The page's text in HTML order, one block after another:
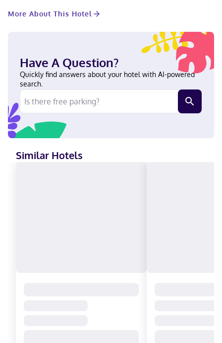
Bathrooms with shower/tub combinations are provided.
housekeeping is provided daily. With a stay at America's Stay
Inn Stewartville, you'll be centrally located in Stewartville,
within a 15-minute drive of Mayo Clinic and Mayo Clinic Hospital
- Saint Marys Campus. This hotel is 3.7 mi (6 km) from Root
River and 6.9 mi (11 km) from Marcus Rochester Cinema. In the
city center English Visa, Debit cards not accepted, Discover,
Cash, American Express, Mastercard
More About This Hotel
Have A Question?
Quickly find answers about your hotel with AI-powered
search.
Similar Hotels